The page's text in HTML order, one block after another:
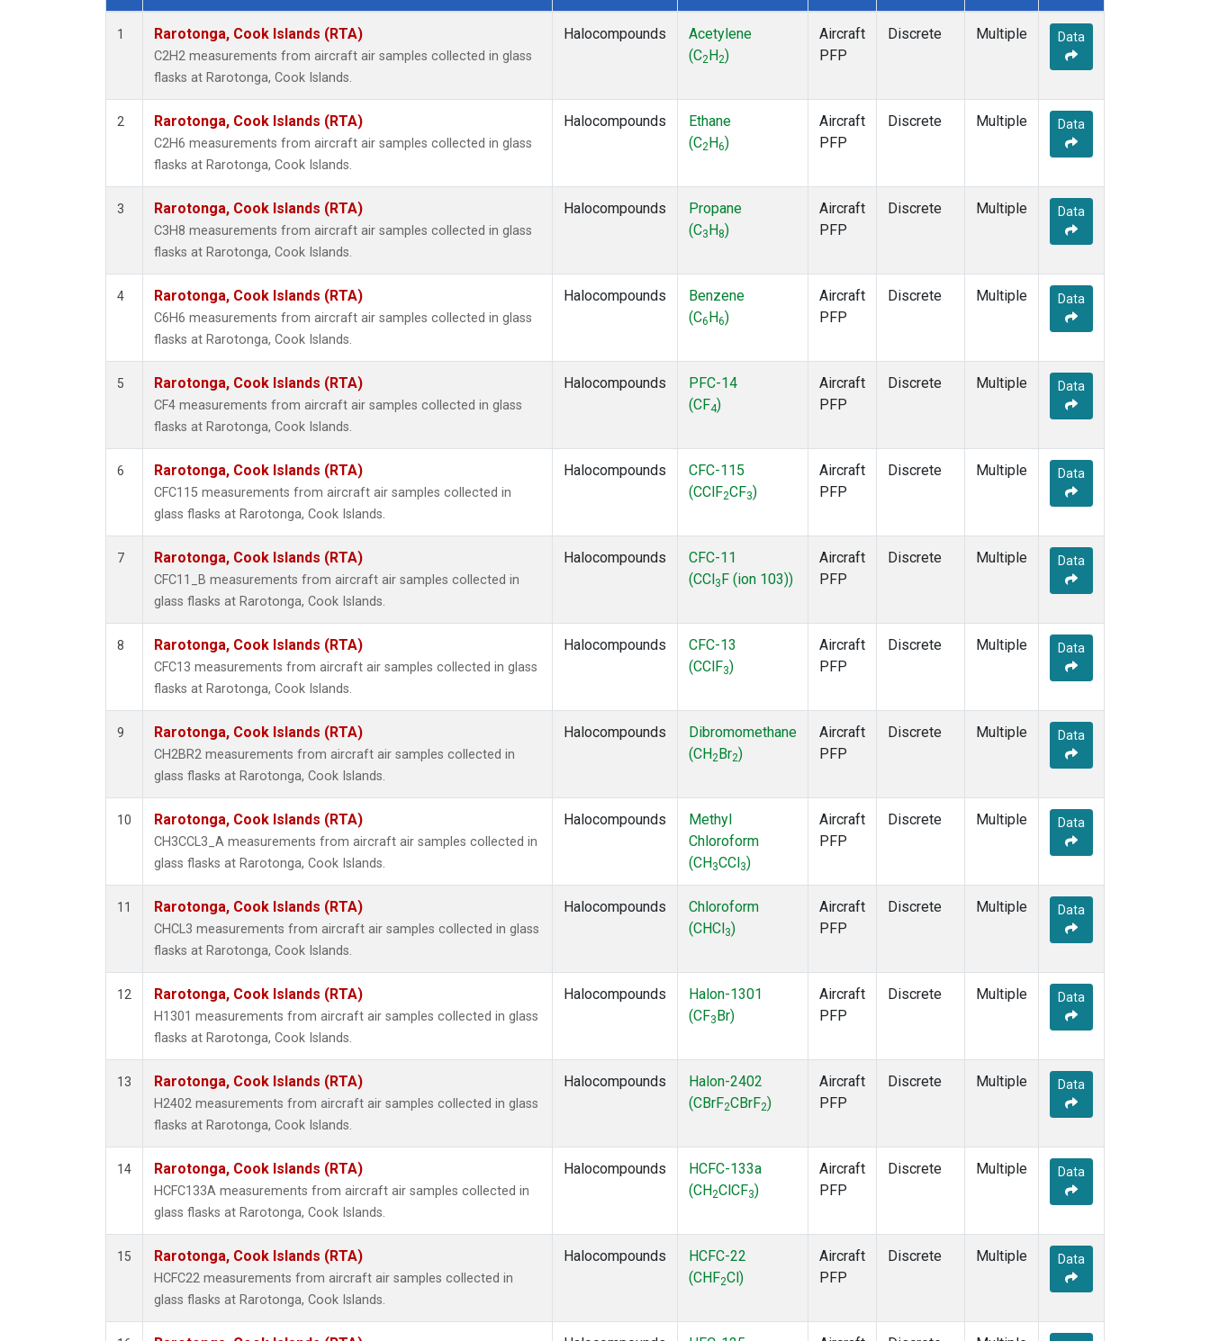
Methane
Methyl Chloroform
Molecular Hydrogen (1)
PFC-218
Propane
i-Pentane
n-Butane(1)
Dataset Number
1 Rarotonga, Cook Islands (RTA)
C2H2 measurements from aircraft air samples collected in glass
flasks at Rarotonga, Cook Islands.
Halocompounds
Acetylene
(C2 H2)
Aircraft
PFP
Discrete Multiple Data
2 Rarotonga, Cook Islands (RTA)
C2H6 measurements from aircraft air samples collected in glass
flasks at Rarotonga, Cook Islands.
Halocompounds
Ethane
(C2 H6)
Aircraft
PFP
Discrete Multiple Data
3 Rarotonga, Cook Islands (RTA)
C3H8 measurements from aircraft air samples collected in glass
flasks at Rarotonga, Cook Islands.
Halocompounds
Propane
(C3 H 8)
Aircraft
PFP
Discrete Multiple Data
4 Rarotonga, Cook Islands (RTA)
C6H6 measurements from aircraft air samples collected in glass
flasks at Rarotonga, Cook Islands.
Halocompounds
Benzene
(C6 H6)
Aircraft
PFP
Discrete Multiple Data
5 Rarotonga, Cook Islands (RTA)
CF4 measurements from aircraft air samples collected in glass
flasks at Rarotonga, Cook Islands.
Halocompounds
PFC-14
(CF4)
Aircraft
PFP
Discrete Multiple Data
6 Rarotonga, Cook Islands (RTA)
CFC115 measurements from aircraft air samples collected in
glass flasks at Rarotonga, Cook Islands.
Halocompounds
CFC-115
(CClF2CF3)
Aircraft
PFP
Discrete Multiple Data
7 Rarotonga, Cook Islands (RTA)
CFC11_B measurements from aircraft air samples collected in
glass flasks at Rarotonga, Cook Islands.
Halocompounds
CFC-11
(CCl 3 F (ion 103))
Aircraft
PFP
Discrete Multiple Data
8 Rarotonga, Cook Islands (RTA)
CFC13 measurements from aircraft air samples collected in glass
flasks at Rarotonga, Cook Islands.
Halocompounds
CFC-13
(CClF3)
Aircraft
PFP
Discrete Multiple Data
9 Rarotonga, Cook Islands (RTA)
CH2BR2 measurements from aircraft air samples collected in
glass flasks at Rarotonga, Cook Islands.
Halocompounds
Dibromomethane
(CH2 Br2)
Aircraft
PFP
Discrete Multiple Data
10 Rarotonga, Cook Islands (RTA)
CH3CCL3_A measurements from aircraft air samples collected in
glass flasks at Rarotonga, Cook Islands.
Halocompounds
Methyl
Chloroform
(CH 3CCl 3)
Aircraft
PFP
Discrete Multiple Data
11 Rarotonga, Cook Islands (RTA)
CHCL3 measurements from aircraft air samples collected in glass
flasks at Rarotonga, Cook Islands.
Halocompounds
Chloroform
(CHCl 3)
Aircraft
PFP
Discrete Multiple Data
12 Rarotonga, Cook Islands (RTA)
H1301 measurements from aircraft air samples collected in glass
flasks at Rarotonga, Cook Islands.
Halocompounds
Halon-1301
(CF3 Br)
Aircraft
PFP
Discrete Multiple Data
13 Rarotonga, Cook Islands (RTA)
H2402 measurements from aircraft air samples collected in glass
flasks at Rarotonga, Cook Islands.
Halocompounds
Halon-2402
(CBrF2CBrF2)
Aircraft
PFP
Discrete Multiple Data
14 Rarotonga, Cook Islands (RTA)
HCFC133A measurements from aircraft air samples collected in
glass flasks at Rarotonga, Cook Islands.
Halocompounds
HCFC-133a
(CH2ClCF3)
Aircraft
PFP
Discrete Multiple Data
15 Rarotonga, Cook Islands (RTA)
HCFC22 measurements from aircraft air samples collected in
glass flasks at Rarotonga, Cook Islands.
Halocompounds
HCFC-22
(CHF2Cl)
Aircraft
PFP
Discrete Multiple Data